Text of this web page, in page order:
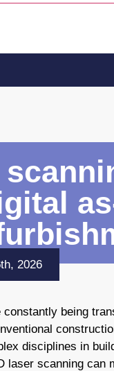
2026
being
disciplines in
laser scanning